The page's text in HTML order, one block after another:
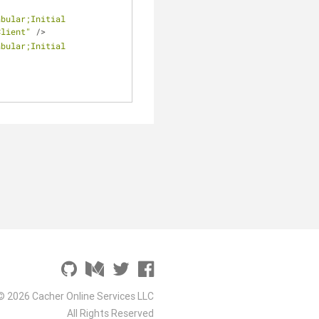
/>
2026 Cacher Online Services LLC
All Rights Reserved